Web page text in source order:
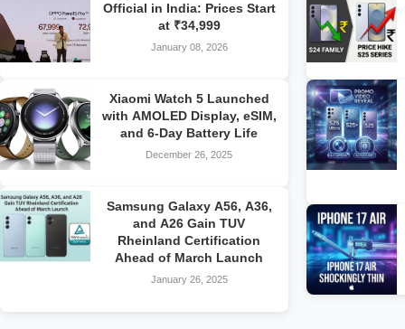
Official in India: Prices Start
at ₹34,999
January 08, 2026
Xiaomi Watch 5 Launched
with AMOLED Display, eSIM,
and 6-Day Battery Life
December 26, 2025
Samsung Galaxy A56, A36,
and A26 Gain TUV
Rheinland Certification
Ahead of March Launch
January 26, 2025